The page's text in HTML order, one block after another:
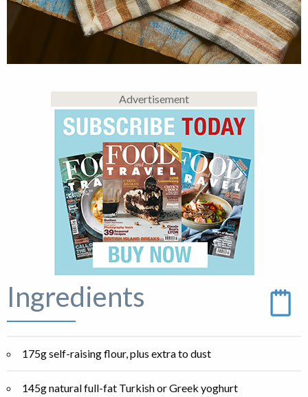
Advertisement
Ingredients
175g self-raising flour, plus extra to dust
145g natural full-fat Turkish or Greek yoghurt